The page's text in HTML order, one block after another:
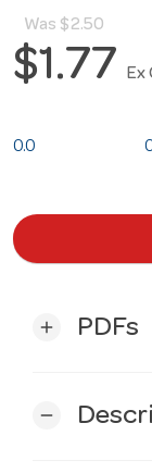
Was $2.50
$1.77 Ex
0.0
add PDFs
remove